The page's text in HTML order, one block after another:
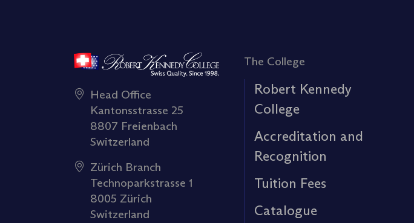
Head Office
Kantonsstrasse 25
8807 Freienbach
Switzerland
Zürich Branch
Technoparkstrasse 1
8005 Zürich
Switzerland
The College
Robert Kennedy
College
Accreditation and
Recognition
Tuition Fees
Catalogue